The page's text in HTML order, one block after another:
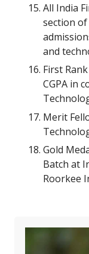
All India
section of
and
First
CGPA in
Merit
Gold
Batch at
Roorkee